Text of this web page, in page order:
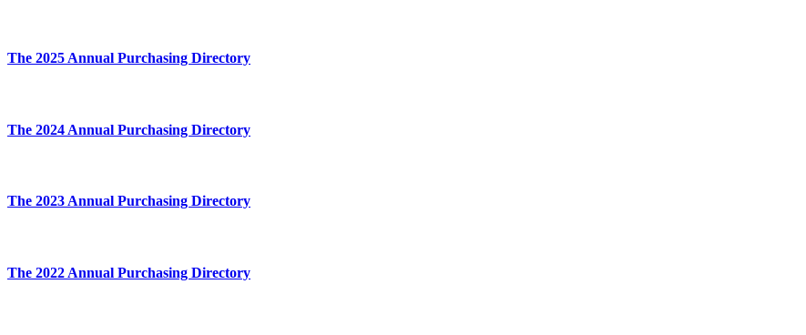
The 2025 Annual Purchasing Directory
The 2024 Annual Purchasing Directory
The 2023 Annual Purchasing Directory
The 2022 Annual Purchasing Directory